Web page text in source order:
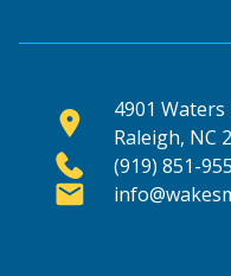
4901 Waters
Raleigh, NC
(919) 851-